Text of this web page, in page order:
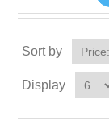
Sort by
Display